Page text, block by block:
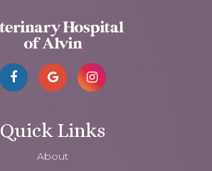
Quick Links
About